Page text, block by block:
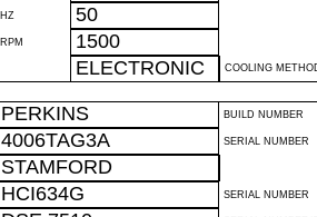
HZ 50
RPM 1500
ELECTRONIC COOLING
PERKINS BUILD NUMBER
4006TAG3A SERIAL NUMBER
STAMFORD
HCI634G SERIAL NUMBER